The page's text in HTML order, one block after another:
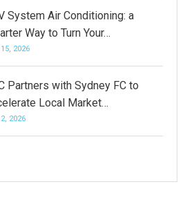
System Air Conditioning: a
Way to Turn Your…
2026
Partners with Sydney FC to
Local Market…
2026